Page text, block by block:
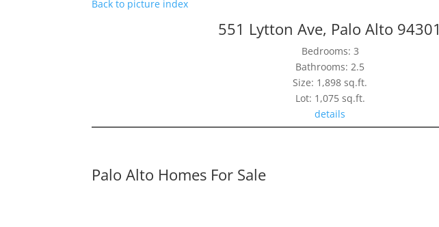
Back to picture index
551 Lytton Ave, Palo Alto 94301
Bedrooms: 3
Bathrooms: 2.5
Size: 1,898 sq.ft.
Lot: 1,075 sq.ft.
details
Palo Alto Homes For Sale